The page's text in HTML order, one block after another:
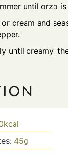
until orzo is
cream and
until creamy,
kcal
45g